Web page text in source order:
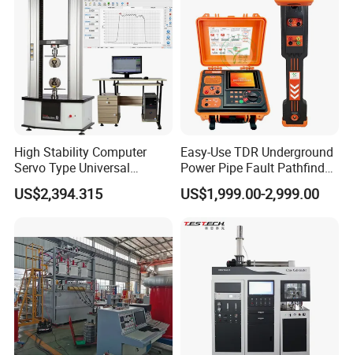
High Stability Computer
Servo Type Universal
Testing Machine for
Biopharmaceutical Industry
US$2,394.315
Easy-Use TDR Underground
Power Pipe Fault Pathfinder
Cable Fault Locator & Route
Tracer Pinpoints Breaks to
XLPE Cable Testing
US$1,999.00-2,999.00